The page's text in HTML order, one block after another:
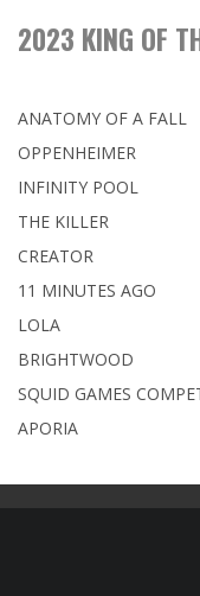
2023 KING OF
ANATOMY OF A FALL
OPPENHEIMER
INFINITY POOL
THE KILLER
CREATOR
11 MINUTES AGO
LOLA
BRIGHTWOOD
SQUID GAMES
APORIA